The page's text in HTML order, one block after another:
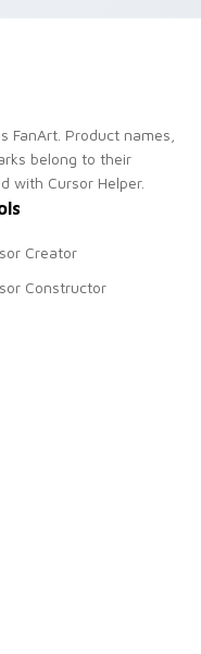
FanArt. Product names,
belong to their
with Cursor Helper.
Creator
Constructor